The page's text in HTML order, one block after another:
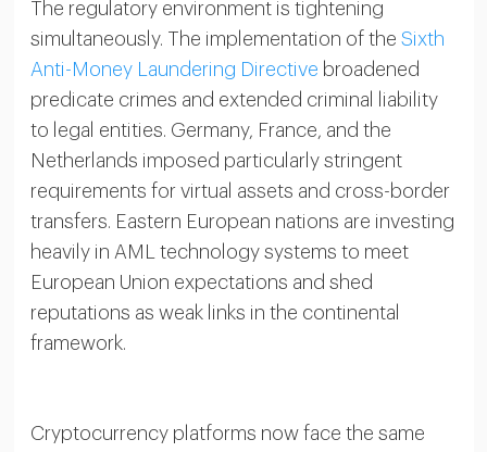
The regulatory environment is tightening
simultaneously. The implementation of the Sixth
Anti-Money Laundering Directive broadened
predicate crimes and extended criminal liability
to legal entities. Germany, France, and the
Netherlands imposed particularly stringent
requirements for virtual assets and cross-border
transfers. Eastern European nations are investing
heavily in AML technology systems to meet
European Union expectations and shed
reputations as weak links in the continental
framework.
Cryptocurrency platforms now face the same